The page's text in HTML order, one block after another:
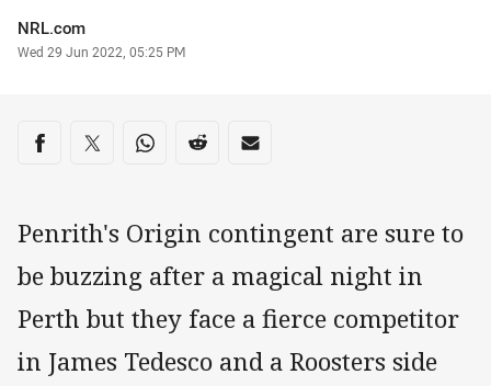
Author
NRL.com
Timestamp
Wed 29 Jun 2022, 05:25 PM
Share on social media
Share via Facebook
Share via Twitter
Share via Whats-app
Share via Reddit
Share via Email
Penrith's Origin contingent are sure to
be buzzing after a magical night in
Perth but they face a fierce competitor
in James Tedesco and a Roosters side